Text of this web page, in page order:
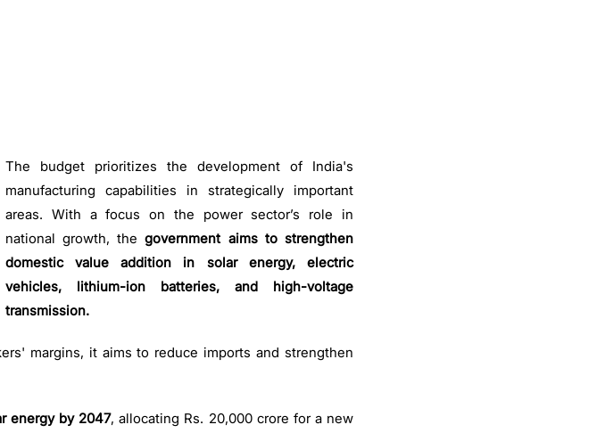
The budget prioritizes the development of India's
manufacturing capabilities in strategically important
areas. With a focus on the power sector’s role in
national growth, the government aims to strengthen
domestic value addition in solar energy, electric
vehicles, lithium-ion batteries, and high-voltage
transmission.
margins, it aims to reduce imports and strengthen
energy by 2047, allocating Rs. 20,000 crore for a new